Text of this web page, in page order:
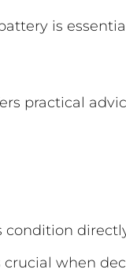
is
practical
condition
crucial when